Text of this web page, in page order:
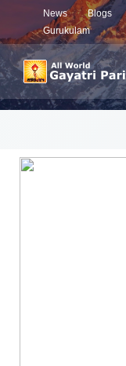
News
Blogs
Gurukulam